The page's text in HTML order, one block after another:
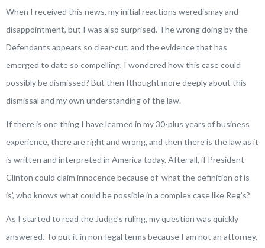
When I received this news, my initial reactions weredismay and
disappointment, but I was also surprised. The wrong doing by the
Defendants appears so clear-cut, and the evidence that has
emerged to date so compelling, I wondered how this case could
possibly be dismissed? But then Ithought more deeply about this
dismissal and my own understanding of the law.
If there is one thing I have learned in my 30-plus years of business
experience, there are right and wrong, and then there is the law as it
is written and interpreted in America today. After all, if President
Clinton could claim innocence because of’ what the definition ofis
is’, who knows what could be possible in a complex case like Reg’s?
As I started to read the Judge’s ruling, my question was quickly
answered. To put it in non-legal terms because I am not an attorney,